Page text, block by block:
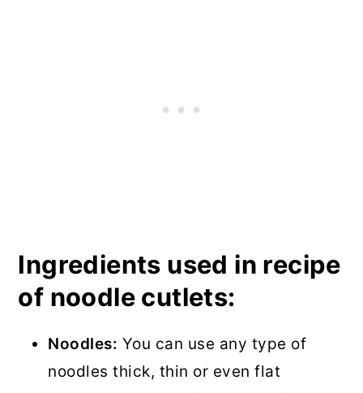
Ingredients used in recipe
of noodle cutlets:
Noodles: You can use any type of
noodles thick, thin or even flat